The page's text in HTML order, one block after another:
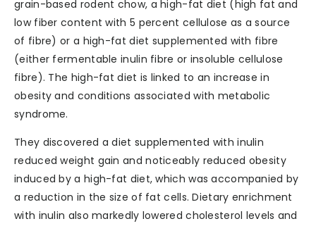
grain-based rodent chow, a high-fat diet (high fat and
low fiber content with 5 percent cellulose as a source
of fibre) or a high-fat diet supplemented with fibre
(either fermentable inulin fibre or insoluble cellulose
fibre). The high-fat diet is linked to an increase in
obesity and conditions associated with metabolic
syndrome.
They discovered a diet supplemented with inulin
reduced weight gain and noticeably reduced obesity
induced by a high-fat diet, which was accompanied by
a reduction in the size of fat cells. Dietary enrichment
with inulin also markedly lowered cholesterol levels and